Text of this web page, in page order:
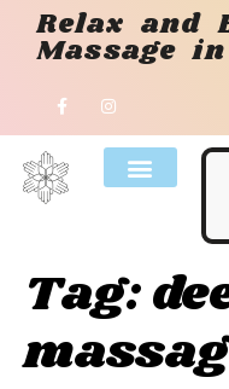
Relax and
Massage
Tag: